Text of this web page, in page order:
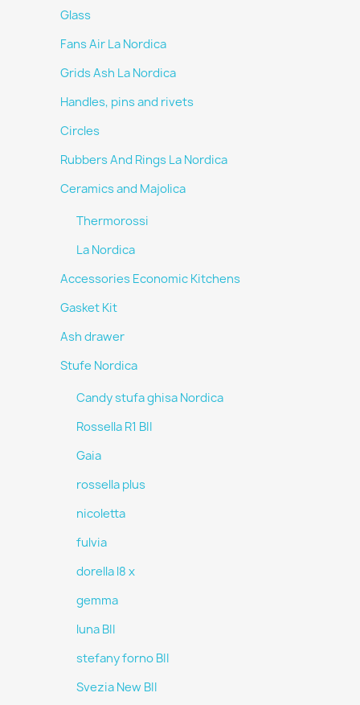
Glass
Fans Air La Nordica
Grids Ash La Nordica
Handles, pins and rivets
Circles
Rubbers And Rings La Nordica
Ceramics and Majolica
Thermorossi
La Nordica
Accessories Economic Kitchens
Gasket Kit
Ash drawer
Stufe Nordica
Candy stufa ghisa Nordica
Rossella R1 BII
Gaia
rossella plus
nicoletta
fulvia
dorella l8 x
gemma
luna BII
stefany forno BII
Svezia New BII